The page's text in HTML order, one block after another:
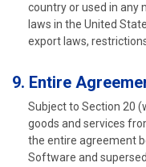
country or used in any
laws in the United
export laws,
9. Entire
Subject to Section 20
goods and services
the entire agreement
Software and